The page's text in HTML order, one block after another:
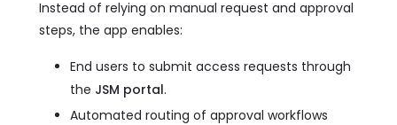
Instead of relying on manual request and approval
steps, the app enables:
End users to submit access requests through
the JSM portal.
Automated routing of approval workflows